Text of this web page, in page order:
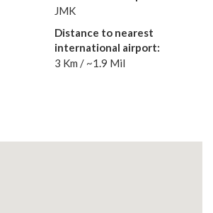
JMK
Distance to nearest
international airport:
3 Km / ~1.9 Mil